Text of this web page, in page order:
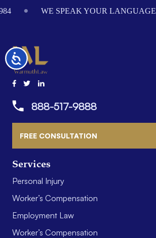
Accessibility
WE SPEAK YOUR LANGUAGE
Services
Personal Injury
Worker’s Compensation
Employment Law
Worker’s Compensation
888-517-9888
FREE CONSULTATION